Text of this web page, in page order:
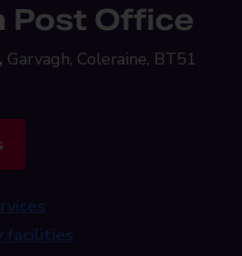
Post Office
Garvagh, Coleraine, BT51
facilities